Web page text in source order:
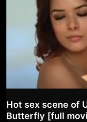
Hot sex scene of
Butterfly [full